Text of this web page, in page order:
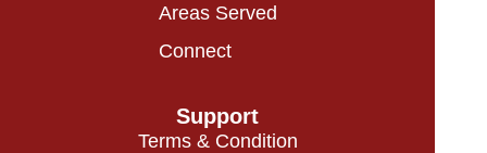
Areas Served
Connect
Support
Terms & Condition